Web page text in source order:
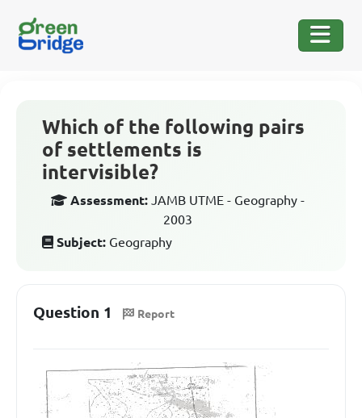
Which of the following pairs
of settlements is
intervisible?
Assessment: JAMB UTME - Geography -
2003
Subject: Geography
Question 1 Report